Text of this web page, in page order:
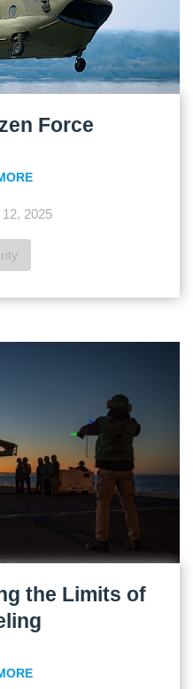
Force
2025
the Limits of